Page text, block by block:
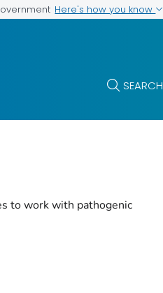
Here's how you know
SEARCH
to work with pathogenic